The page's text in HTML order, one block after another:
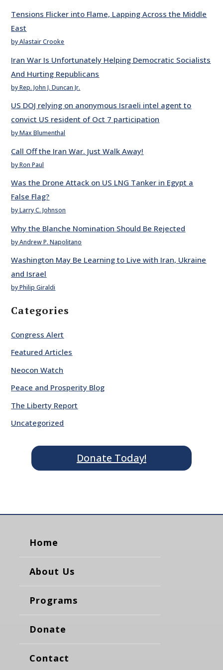
Tensions Flicker into Flame, Lapping Across the Middle
East
by Alastair Crooke
Iran War Is Unfortunately Helping Democratic Socialists
And Hurting Republicans
by Rep. John J. Duncan Jr.
US DOJ relying on anonymous Israeli intel agent to
convict US resident of Oct 7 participation
by Max Blumenthal
Call Off the Iran War. Just Walk Away!
by Ron Paul
Was the Drone Attack on US LNG Tanker in Egypt a
False Flag?
by Larry C. Johnson
Why the Blanche Nomination Should Be Rejected
by Andrew P. Napolitano
Washington May Be Learning to Live with Iran, Ukraine
and Israel
by Philip Giraldi
Categories
Congress Alert
Featured Articles
Neocon Watch
Peace and Prosperity Blog
The Liberty Report
Uncategorized
Donate Today!
Home
About Us
Programs
Donate
Contact